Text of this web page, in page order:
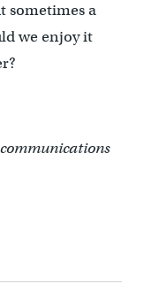
sometimes a
we enjoy it